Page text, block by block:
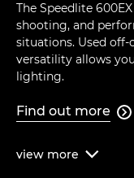
The Speedlite
shooting, and
situations. Used
versatility allows
lighting.
Find out more 
view more 